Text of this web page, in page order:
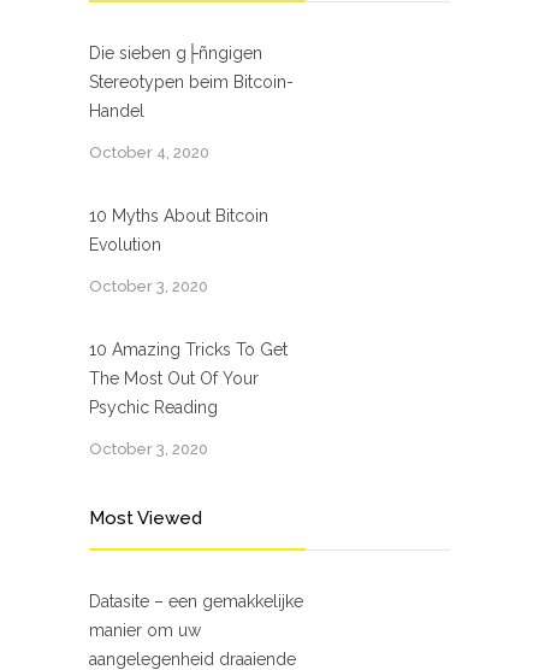
Die sieben g├ñngigen
Stereotypen beim Bitcoin-
Handel
October 4, 2020
10 Myths About Bitcoin
Evolution
October 3, 2020
10 Amazing Tricks To Get
The Most Out Of Your
Psychic Reading
October 3, 2020
Most Viewed
Datasite – een gemakkelijke
manier om uw
aangelegenheid draaiende